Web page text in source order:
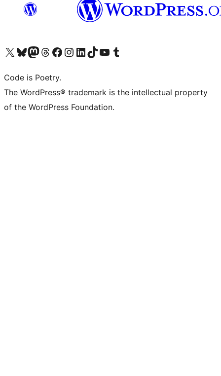
Visit our X (formerly Twitter) account
Visit our Bluesky account
Visit our Mastodon account
Visit our Threads account
Visit our Facebook page
Visit our Instagram account
Visit our LinkedIn account
Visit our TikTok account
Visit our YouTube channel
Visit our Tumblr account
Code is Poetry.
The WordPress® trademark is the intellectual property
of the WordPress Foundation.